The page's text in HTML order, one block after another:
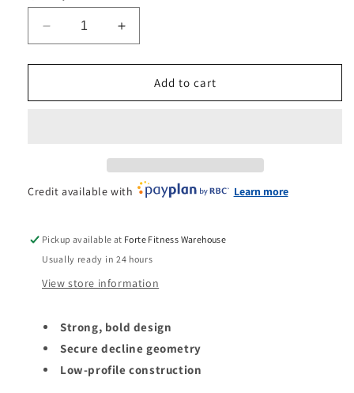
Decrease
quantity
for
Discovery
Increase
quantity
for
Precor
Discovery
Add to cart
Credit available with Learn more
Pickup available at Forte Fitness Warehouse
Usually ready in 24 hours
View store information
Strong, bold design
Secure decline geometry
Low-profile construction